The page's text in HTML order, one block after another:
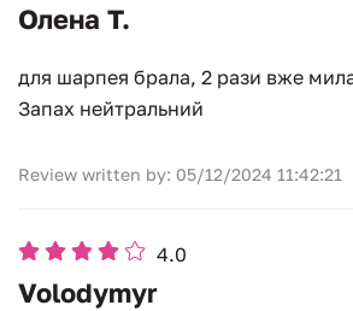
Олена Т.
для шарпея брала, 2 рази вже
Запах нейтральний
Review written by: 05/12/2024 11:42:21
4.0
Volodymyr